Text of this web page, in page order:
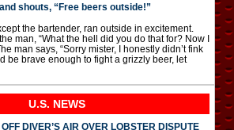
shouts, “Free beers outside!”
the bartender, ran outside in excitement.
man, “What the hell did you do that for? Now I
man says, “Sorry mister, I honestly didn’t fink
be brave enough to fight a grizzly beer, let
U.S. NEWS
DIVER’S AIR OVER LOBSTER DISPUTE